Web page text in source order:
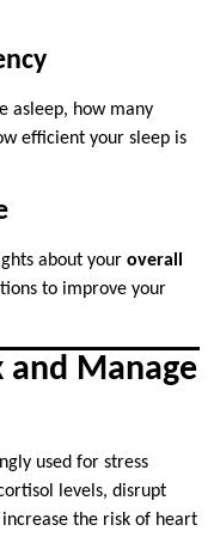
asleep, how many
efficient your sleep is
about your overall
to improve your
and Manage
used for stress
levels, disrupt
the risk of heart